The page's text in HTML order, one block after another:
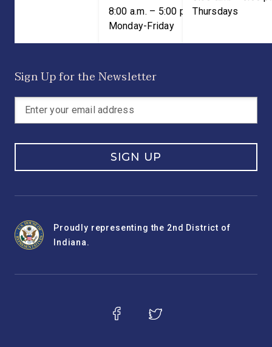
8:00 a.m. – 5:00 p.m. ET;
Monday-Friday
Thursdays
Sign Up for the Newsletter
SIGN UP
Proudly representing the 2nd District of
Indiana.